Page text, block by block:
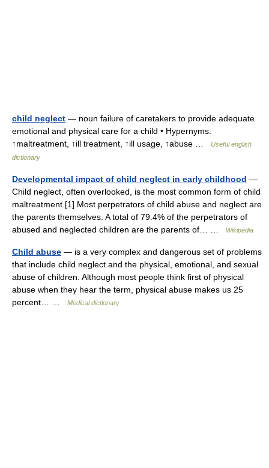
child neglect — noun failure of caretakers to provide adequate
emotional and physical care for a child • Hypernyms:
↑maltreatment, ↑ill treatment, ↑ill usage, ↑abuse …
Useful english
dictionary
Developmental impact of child neglect in early childhood —
Child neglect, often overlooked, is the most common form of child
maltreatment.[1] Most perpetrators of child abuse and neglect are
the parents themselves. A total of 79.4% of the perpetrators of
abused and neglected children are the parents of… …
Wikipedia
Child abuse — is a very complex and dangerous set of problems
that include child neglect and the physical, emotional, and sexual
abuse of children. Although most people think first of physical
abuse when they hear the term, physical abuse makes us 25
percent… …
Medical dictionary